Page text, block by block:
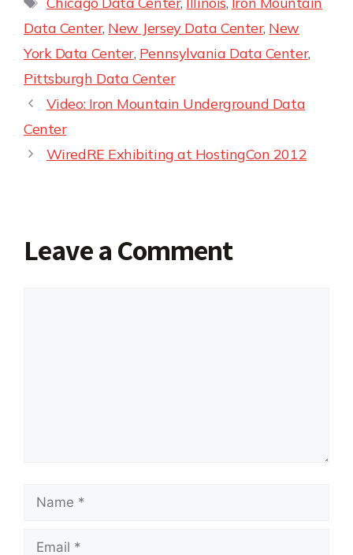
Data Center, New Jersey Data Center, New
York Data Center, Pennsylvania Data Center,
Pittsburgh Data Center
Video: Iron Mountain Underground Data
Center
WiredRE Exhibiting at HostingCon 2012
Leave a Comment